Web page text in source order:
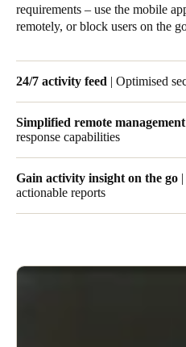
requirements – use the mobile
remotely, or block users on the
24/7 activity feed | Optimised
set notifications for specific
date. Your space can be open for
Simplified remote management
response capabilities
control remotely from anywhere
Gain activity insight on the go
actionable reports